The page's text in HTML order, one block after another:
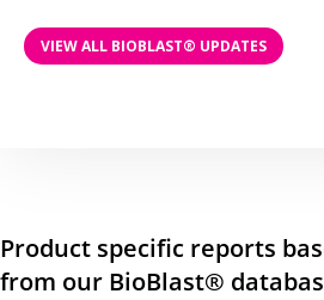
VIEW ALL BIOBLAST® UPDATES
Product specific reports
from our BioBlast®